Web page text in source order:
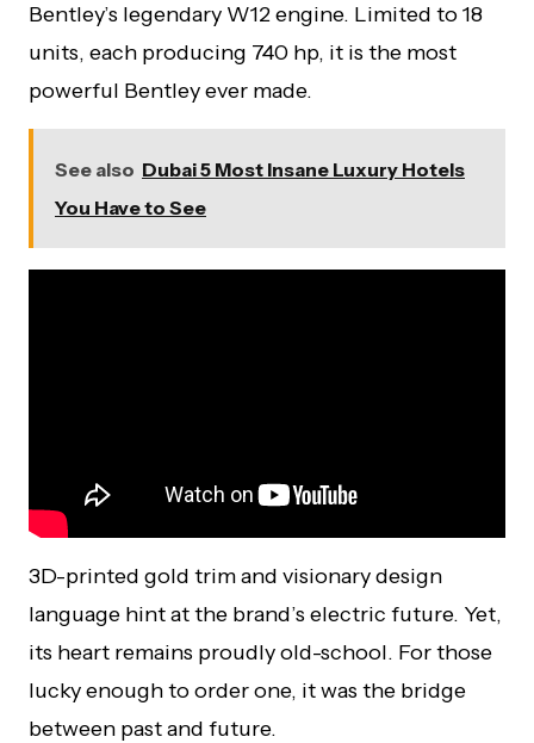
Bentley’s legendary W12 engine. Limited to 18
units, each producing 740 hp, it is the most
powerful Bentley ever made.
See also Dubai 5 Most Insane Luxury Hotels
You Have to See
3D-printed gold trim and visionary design
language hint at the brand’s electric future. Yet,
its heart remains proudly old-school. For those
lucky enough to order one, it was the bridge
between past and future.